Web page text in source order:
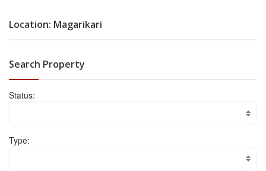
Location: Magarikari
Search Property
Status:
Type: